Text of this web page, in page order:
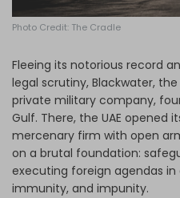
Photo Credit: The Cradle
Fleeing its notorious record
legal scrutiny, Blackwater,
private military company,
Gulf. There, the UAE opened
mercenary firm with open
on a brutal foundation:
executing foreign agendas
immunity, and impunity.